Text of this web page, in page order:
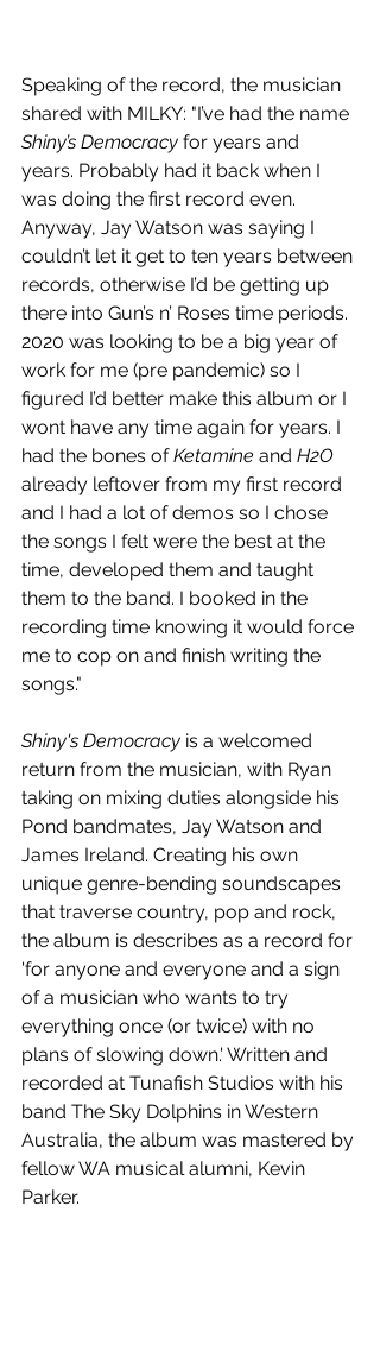
Speaking of the record, the musician
shared with MILKY: "I’ve had the name
Shiny’s Democracy for years and
years. Probably had it back when I
was doing the first record even.
Anyway, Jay Watson was saying I
couldn’t let it get to ten years between
records, otherwise I’d be getting up
there into Gun’s n’ Roses time periods.
2020 was looking to be a big year of
work for me (pre pandemic) so I
figured I’d better make this album or I
wont have any time again for years. I
had the bones of Ketamine and H2O
already leftover from my first record
and I had a lot of demos so I chose
the songs I felt were the best at the
time, developed them and taught
them to the band. I booked in the
recording time knowing it would force
me to cop on and finish writing the
songs."
Shiny's Democracy is a welcomed
return from the musician, with Ryan
taking on mixing duties alongside his
Pond bandmates, Jay Watson and
James Ireland. Creating his own
unique genre-bending soundscapes
that traverse country, pop and rock,
the album is describes as a record for
'for anyone and everyone and a sign
of a musician who wants to try
everything once (or twice) with no
plans of slowing down.' Written and
recorded at Tunafish Studios with his
band The Sky Dolphins in Western
Australia, the album was mastered by
fellow WA musical alumni, Kevin
Parker.